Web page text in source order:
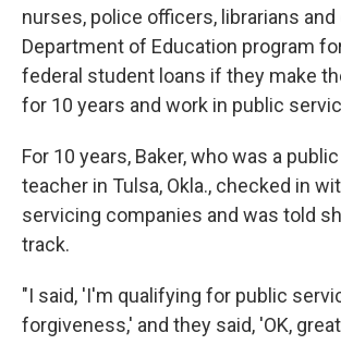
nurses, police officers, librarians
Department of Education program
federal student loans if they make
for 10 years and work in public
For 10 years, Baker, who was a
teacher in Tulsa, Okla., checked in
servicing companies and was told
track.
"I said, 'I'm qualifying for public
forgiveness,' and they said, 'OK,